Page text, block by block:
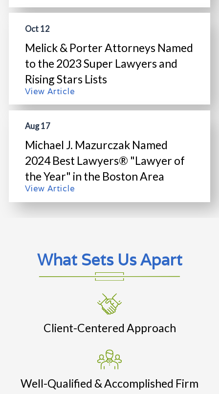
Oct 12
Melick & Porter Attorneys Named
to the 2023 Super Lawyers and
Rising Stars Lists
View Article
Aug 17
Michael J. Mazurczak Named
2024 Best Lawyers® "Lawyer of
the Year" in the Boston Area
View Article
What Sets Us Apart
Client-Centered Approach
Well-Qualified & Accomplished Firm